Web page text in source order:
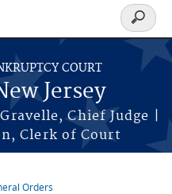
COURT
Jersey
Chief Judge |
Clerk of Court
Search
form
Orders